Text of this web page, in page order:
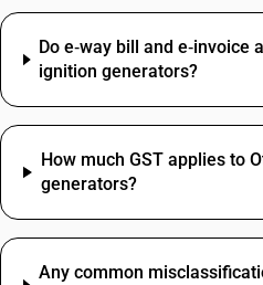
Do e‑way bill and e‑invoice
ignition generators?
How much GST applies to
generators?
Any common